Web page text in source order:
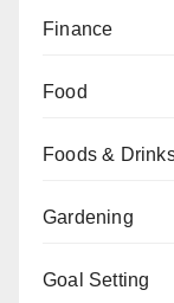
Finance
Food
Foods &
Gardening
Goal Setting